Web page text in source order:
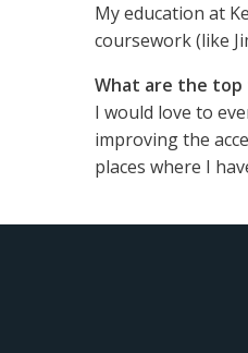
My education at
coursework (like
What are the top
I would love to
improving the
places where I